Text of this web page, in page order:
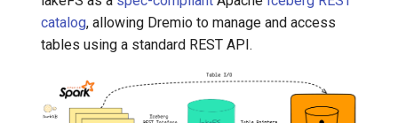
7️⃣ Work with data locally
Transactional Mirroring
Advanced Operations
catalog, allowing Dremio to manage and access
tables using a standard REST API.